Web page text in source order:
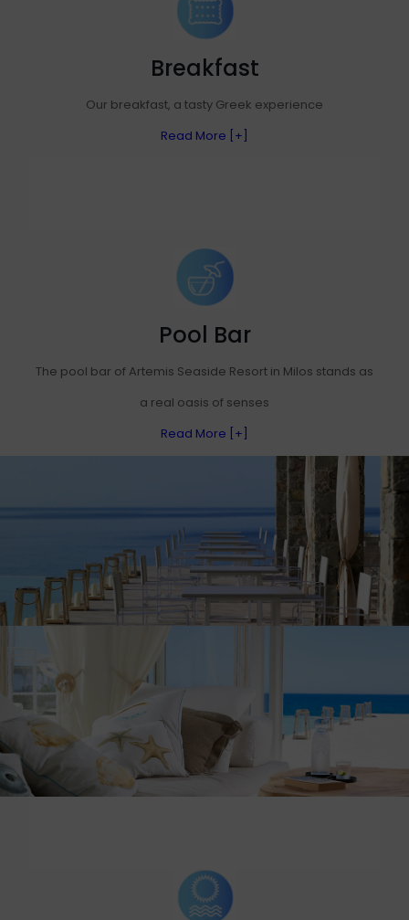
Breakfast
Our breakfast, a tasty Greek experience
Read More [+]
Pool Bar
The pool bar of Artemis Seaside Resort in Milos stands as
a real oasis of senses
Read More [+]